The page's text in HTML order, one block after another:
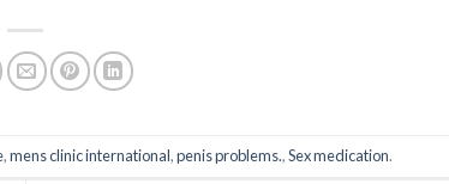
,mens clinic international,penis problems.,Sex medication.